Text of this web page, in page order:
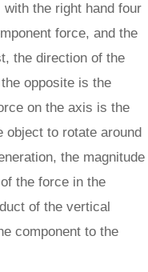
the right hand four
force, and the
the direction of the
opposite is the
on the axis is the
to rotate around
the magnitude
the force in the
of the vertical
component to the